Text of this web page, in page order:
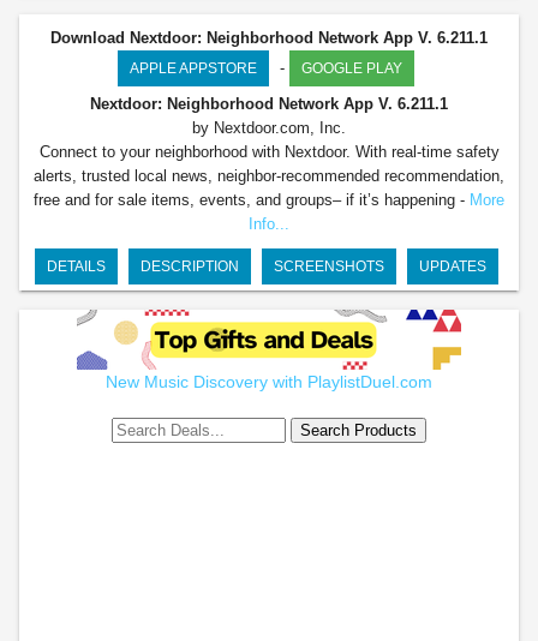
Download Nextdoor: Neighborhood Network App V. 6.211.1
APPLE APPSTORE - GOOGLE PLAY
Nextdoor: Neighborhood Network App V. 6.211.1
by Nextdoor.com, Inc.
Connect to your neighborhood with Nextdoor. With real-time safety
alerts, trusted local news, neighbor-recommended recommendation,
free and for sale items, events, and groups– if it’s happening - More
Info...
DETAILS DESCRIPTION SCREENSHOTS UPDATES
New Music Discovery with PlaylistDuel.com